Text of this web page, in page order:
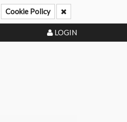
Cookie Policy
LOGIN